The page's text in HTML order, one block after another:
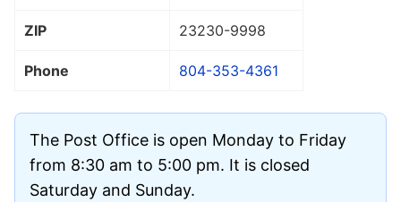
ZIP 23230-9998
Phone 804-353-4361
The Post Office is open Monday to Friday
from 8:30 am to 5:00 pm. It is closed
Saturday and Sunday.